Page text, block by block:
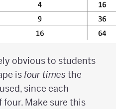
obvious to students
isfour times the
since each
Make sure this